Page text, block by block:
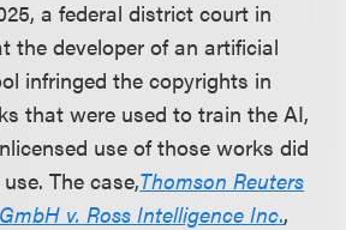
a federal district court in
the developer of an artificial
infringed the copyrights in
that were used to train the AI,
use of those works did
The case,Thomson Reuters
v. Ross Intelligence Inc.,